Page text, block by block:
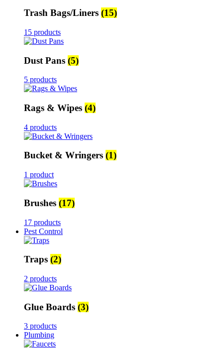
Trash Bags/Liners (15)
15 products
Dust Pans (5)
5 products
Rags & Wipes (4)
4 products
Bucket & Wringers (1)
1 product
Brushes (17)
17 products
Pest Control
Traps (2)
2 products
Glue Boards (3)
3 products
Plumbing